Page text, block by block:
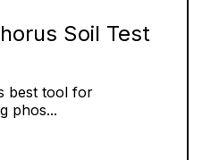
Soil Test
best tool for
phos...